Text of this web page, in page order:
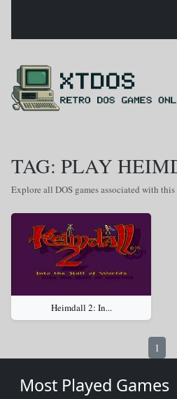
TAG: PLAY
Explore all DOS games associated with
Heimdall 2: In...
1
Most Played Games